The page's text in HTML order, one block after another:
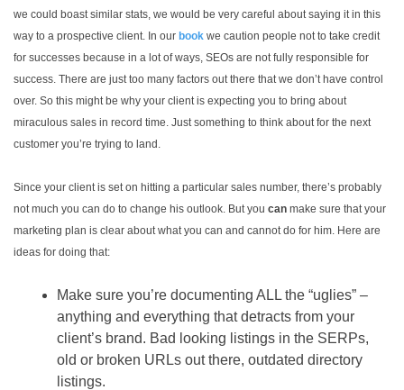
we could boast similar stats, we would be very careful about saying it in this
way to a prospective client. In our book we caution people not to take credit
for successes because in a lot of ways, SEOs are not fully responsible for
success. There are just too many factors out there that we don’t have control
over. So this might be why your client is expecting you to bring about
miraculous sales in record time. Just something to think about for the next
customer you’re trying to land.
Since your client is set on hitting a particular sales number, there’s probably
not much you can do to change his outlook. But you can make sure that your
marketing plan is clear about what you can and cannot do for him. Here are
ideas for doing that:
Make sure you’re documenting ALL the “uglies” –
anything and everything that detracts from your
client’s brand. Bad looking listings in the SERPs,
old or broken URLs out there, outdated directory
listings.